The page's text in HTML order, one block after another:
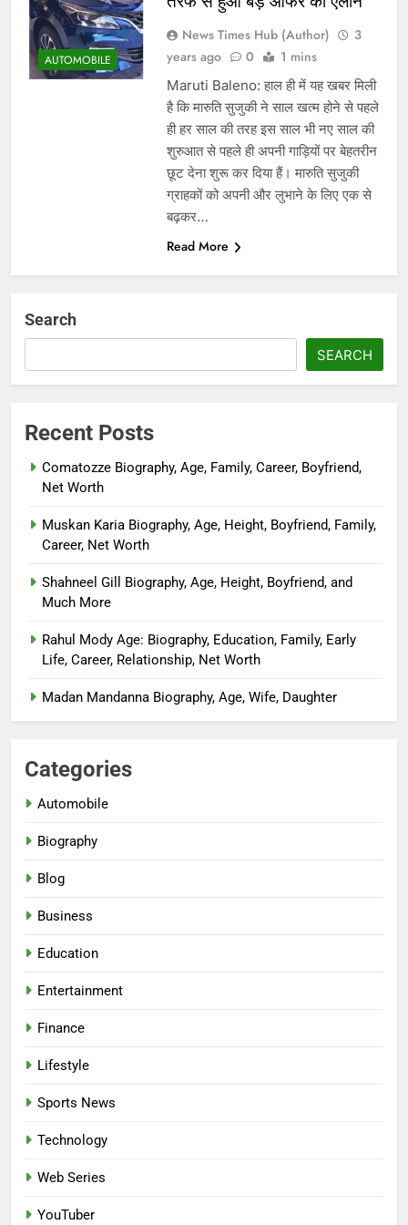
AUTOMOBILE
News Times Hub (Author)
3
years ago
0 1 mins
Maruti Baleno: हाल ही में यह खबर मिली
है कि मारुति सुजुकी ने साल खत्म होने से पहले
ही हर साल की तरह इस साल भी नए साल की
शुरुआत से पहले ही अपनी गाड़ियों पर बेहतरीन
छूट देना शुरू कर दिया हैं। मारुति सुजुकी
ग्राहकों को अपनी और लुभाने के लिए एक से
बढ़कर…
Read More
Search
SEARCH
Recent Posts
Comatozze Biography, Age, Family, Career, Boyfriend,
Net Worth
Muskan Karia Biography, Age, Height, Boyfriend, Family,
Career, Net Worth
Shahneel Gill Biography, Age, Height, Boyfriend, and
Much More
Rahul Mody Age: Biography, Education, Family, Early
Life, Career, Relationship, Net Worth
Madan Mandanna Biography, Age, Wife, Daughter
Categories
Automobile
Biography
Blog
Business
Education
Entertainment
Finance
Lifestyle
Sports News
Technology
Web Series
YouTuber